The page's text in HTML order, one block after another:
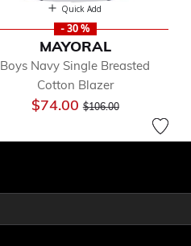
Quick Add
- 30 %
MAYORAL
Boys Navy Single Breasted
Cotton Blazer
$74.00Price reduced from
$106.00to